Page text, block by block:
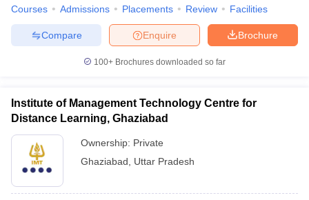
Courses Admissions Placements Review Facilities
Brochure
Enquire
Compare
100+ Brochures downloaded so far
Institute of Management Technology Centre for
Distance Learning, Ghaziabad
Ownership: Private
Ghaziabad
Uttar Pradesh